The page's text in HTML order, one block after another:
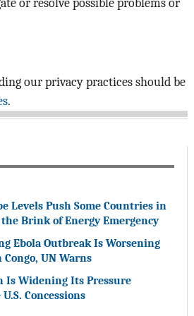
our privacy practices should be
.
Levels Push Some Countries in
Brink of Energy Emergency
Ebola Outbreak Is Worsening
UN Warns
Is Widening Its Pressure
Concessions